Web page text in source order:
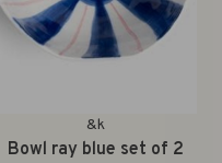
&k
Bowl ray blue set of 2